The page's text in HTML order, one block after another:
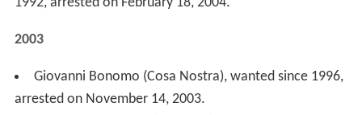
arrested on March 6, 2003.
Andrea Manciaracina (Cosa Nostra), wanted since